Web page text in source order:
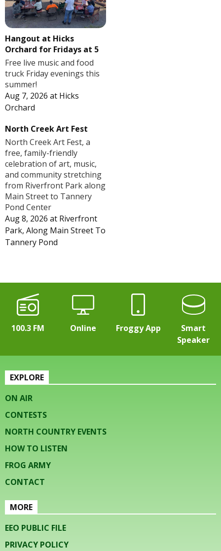
Hangout at Hicks
Orchard for Fridays at 5
Free live music and food
truck Friday evenings this
summer!
Aug 7, 2026 at Hicks
Orchard
North Creek Art Fest
North Creek Art Fest, a
free, family-friendly
celebration of art, music,
and community stretching
from Riverfront Park along
Main Street to Tannery
Pond Center
Aug 8, 2026 at Riverfront
Park, Along Main Street To
Tannery Pond
100.3 FM Online Froggy App
Smart
Speaker
EXPLORE
ON AIR
CONTESTS
NORTH COUNTRY EVENTS
HOW TO LISTEN
FROG ARMY
CONTACT
MORE
EEO PUBLIC FILE
PRIVACY POLICY